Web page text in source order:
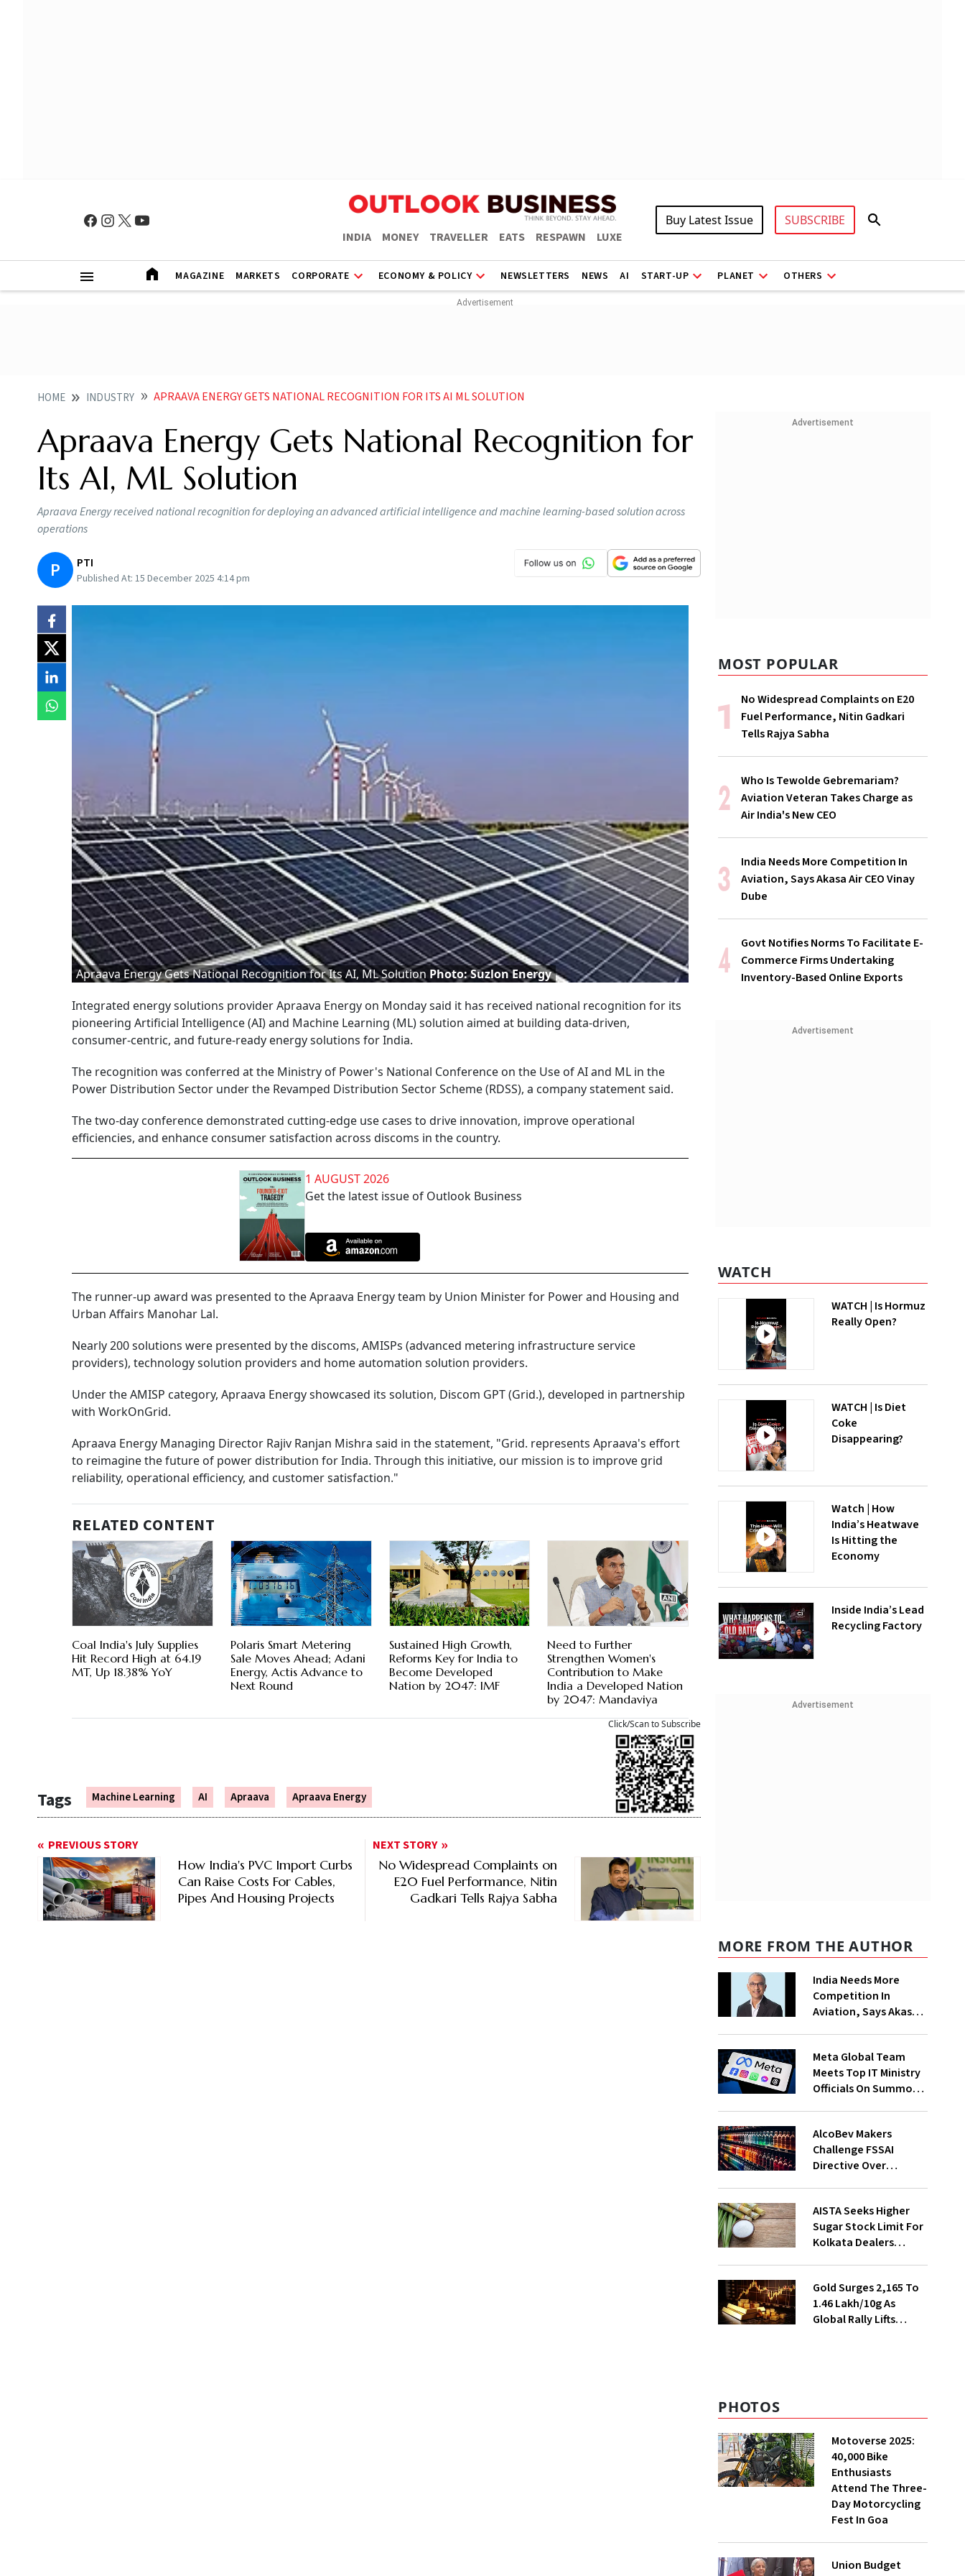
INDIA MONEY TRAVELLER EATS RESPAWN LUXE
Buy Latest Issue SUBSCRIBE
MAGAZINE MARKETS CORPORATE ECONOMY & POLICY NEWSLETTERS NEWS AI START-UP PLANET OTHERS
HOME INDUSTRY APRAAVA ENERGY GETS NATIONAL RECOGNITION FOR ITS AI ML SOLUTION
Apraava Energy Gets National Recognition for
Its AI, ML Solution
Apraava Energy received national recognition for deploying an advanced artificial intelligence and machine learning-based solution across
operations
P PTI
Published At: 15 December 2025 4:14 pm
Apraava Energy Gets National Recognition for Its AI, ML Solution Photo: Suzlon Energy
Integrated energy solutions provider Apraava Energy on Monday said it has received national recognition for its
pioneering Artificial Intelligence (AI) and Machine Learning (ML) solution aimed at building data-driven,
consumer-centric, and future-ready energy solutions for India.
The recognition was conferred at the Ministry of Power's National Conference on the Use of AI and ML in the
Power Distribution Sector under the Revamped Distribution Sector Scheme (RDSS), a company statement said.
The two-day conference demonstrated cutting-edge use cases to drive innovation, improve operational
efficiencies, and enhance consumer satisfaction across discoms in the country.
1 AUGUST 2026
Get the latest issue of Outlook Business
The runner-up award was presented to the Apraava Energy team by Union Minister for Power and Housing and
Urban Affairs Manohar Lal.
Nearly 200 solutions were presented by the discoms, AMISPs (advanced metering infrastructure service
providers), technology solution providers and home automation solution providers.
Under the AMISP category, Apraava Energy showcased its solution, Discom GPT (Grid.), developed in partnership
with WorkOnGrid.
Apraava Energy Managing Director Rajiv Ranjan Mishra said in the statement, "Grid. represents Apraava's effort
to reimagine the future of power distribution for India. Through this initiative, our mission is to improve grid
reliability, operational efficiency, and customer satisfaction."
RELATED CONTENT
Coal India's July Supplies
Hit Record High at 64.19
MT, Up 18.38% YoY
Polaris Smart Metering
Sale Moves Ahead; Adani
Energy, Actis Advance to
Next Round
Sustained High Growth,
Reforms Key for India to
Become Developed
Nation by 2047: IMF
Need to Further
Strengthen Women's
Contribution to Make
India a Developed Nation
by 2047: Mandaviya
Tags Machine Learning AI Apraava Apraava Energy
Click/Scan to Subscribe
PREVIOUS STORY
How India's PVC Import Curbs
Can Raise Costs For Cables,
Pipes And Housing Projects
NEXT STORY
No Widespread Complaints on
E20 Fuel Performance, Nitin
Gadkari Tells Rajya Sabha
Advertisement
MOST POPULAR
No Widespread Complaints on E20
Fuel Performance, Nitin Gadkari
Tells Rajya Sabha
Who Is Tewolde Gebremariam?
Aviation Veteran Takes Charge as
Air India's New CEO
India Needs More Competition In
Aviation, Says Akasa Air CEO Vinay
Dube
Govt Notifies Norms To Facilitate E-
Commerce Firms Undertaking
Inventory-Based Online Exports
Advertisement
WATCH
WATCH | Is Hormuz
Really Open?
WATCH | Is Diet
Coke
Disappearing?
Watch | How
India’s Heatwave
Is Hitting the
Economy
Inside India’s Lead
Recycling Factory
Advertisement
MORE FROM THE AUTHOR
India Needs More
Competition In
Aviation, Says Akasa
Meta Global Team
Meets Top IT Ministry
Officials On Summons
AlcoBev Makers
Challenge FSSAI
Directive Over
AISTA Seeks Higher
Sugar Stock Limit For
Kolkata Dealers
Gold Surges ₹2,165 To
₹1.46 Lakh/10g As
Global Rally Lifts
PHOTOS
Motoverse 2025:
40,000 Bike
Enthusiasts
Attend The Three-
Day Motorcycling
Fest In Goa
Union Budget